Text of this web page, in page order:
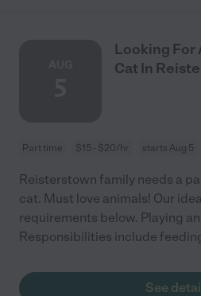
Looking For
Cat In
Part time $15 - $20/hr starts Aug 5
Reisterstown family needs a
cat. Must love animals! Our
requirements below. Playing
Responsibilities include
See